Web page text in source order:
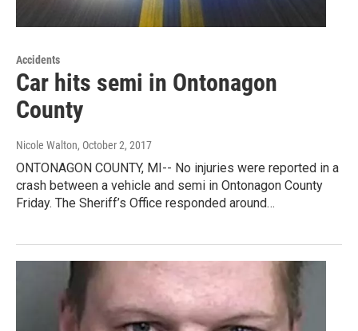
Accidents
Car hits semi in Ontonagon
County
Nicole Walton, October 2, 2017
ONTONAGON COUNTY, MI-- No injuries were reported in a
crash between a vehicle and semi in Ontonagon County
Friday. The Sheriff’s Office responded around…